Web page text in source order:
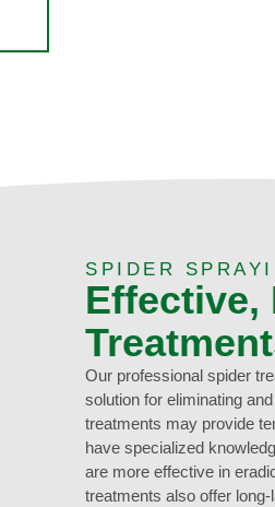
SPIDER
Effective,
Our professional spider
solution for eliminating
treatments may provide
have specialized
are more effective in
treatments also offer